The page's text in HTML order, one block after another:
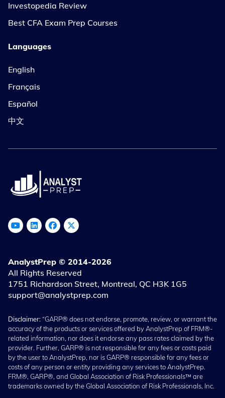
Investopedia Review
Best CFA Exam Prep Courses
Languages
English
Français
Español
中文
AnalystPrep © 2014-2026
All Rights Reserved
1751 Richardson Street, Montreal, QC H3K 1G5
support@analystprep.com
Disclaimer:“GARP® does not endorse, promote, review, or warrant the
accuracy of the products or services offered by AnalystPrep of FRM®-
related information, nor does it endorse any pass rates claimed by the
provider. Further, GARP® is not responsible for any fees or costs paid
by the user to AnalystPrep, nor is GARP® responsible for any fees or
costs of any person or entity providing any services to AnalystPrep.
FRM®, GARP®, and Global Association of Risk Professionals™ are
trademarks owned by the Global Association of Risk Professionals, Inc.